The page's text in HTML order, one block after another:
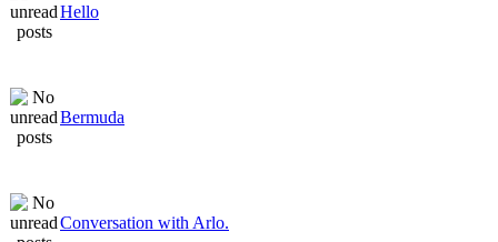
Hello
Bermuda
Conversation with Arlo.